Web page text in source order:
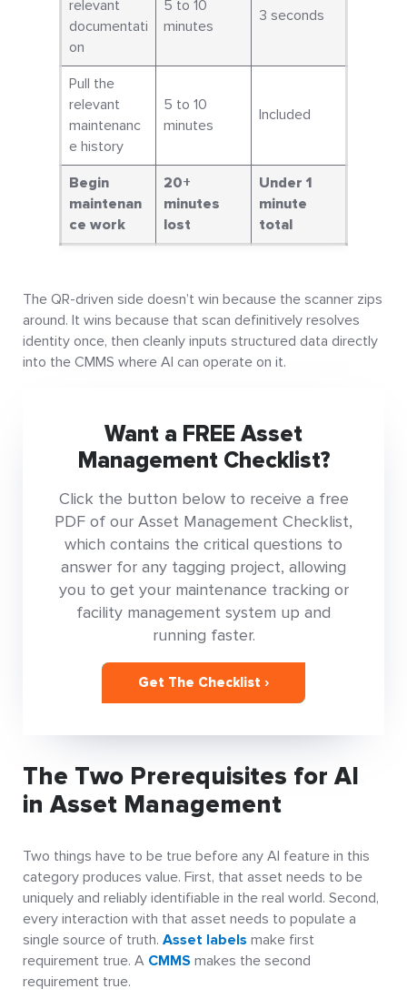
relevant
documentati
on
5 to 10
minutes
3 seconds
Pull the
relevant
maintenanc
e history
5 to 10
minutes
Included
Begin
maintenan
ce work
20+
minutes
lost
Under 1
minute
total
The QR-driven side doesn’t win because the scanner zips
around. It wins because that scan definitively resolves
identity once, then cleanly inputs structured data directly
into the CMMS where AI can operate on it.
Want a FREE Asset
Management Checklist?
Click the button below to receive a free
PDF of our Asset Management Checklist,
which contains the critical questions to
answer for any tagging project, allowing
you to get your maintenance tracking or
facility management system up and
running faster.
Get The Checklist ›
The Two Prerequisites for AI
in Asset Management
Two things have to be true before any AI feature in this
category produces value. First, that asset needs to be
uniquely and reliably identifiable in the real world. Second,
every interaction with that asset needs to populate a
single source of truth. Asset labels make first
requirement true. A CMMS makes the second
requirement true.